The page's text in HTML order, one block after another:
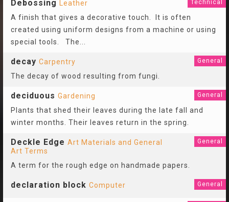
Debossing Leather Technical
A finish that gives a decorative touch. It is often
created using uniform designs from a machine or using
special tools. The
decay Carpentry General
The decay of wood resulting from fungi.
deciduous Gardening General
Plants that shed their leaves during the late fall and
winter months. Their leaves return in the spring.
Deckle Edge Art Materials and General
Art Terms
General
A term for the rough edge on handmade papers.
declaration block Computer General